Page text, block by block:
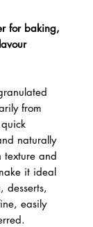
for baking,
from
naturally
texture and
it ideal
desserts,
easily